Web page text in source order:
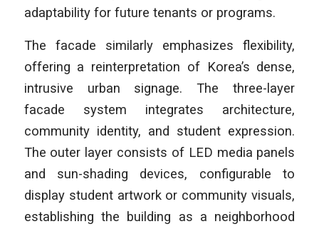
adaptability for future tenants or programs.
The facade similarly emphasizes flexibility,
offering a reinterpretation of Korea’s dense,
intrusive urban signage. The three-layer
facade system integrates architecture,
community identity, and student expression.
The outer layer consists of LED media panels
and sun-shading devices, configurable to
display student artwork or community visuals,
establishing the building as a neighborhood